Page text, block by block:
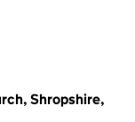
Shropshire,